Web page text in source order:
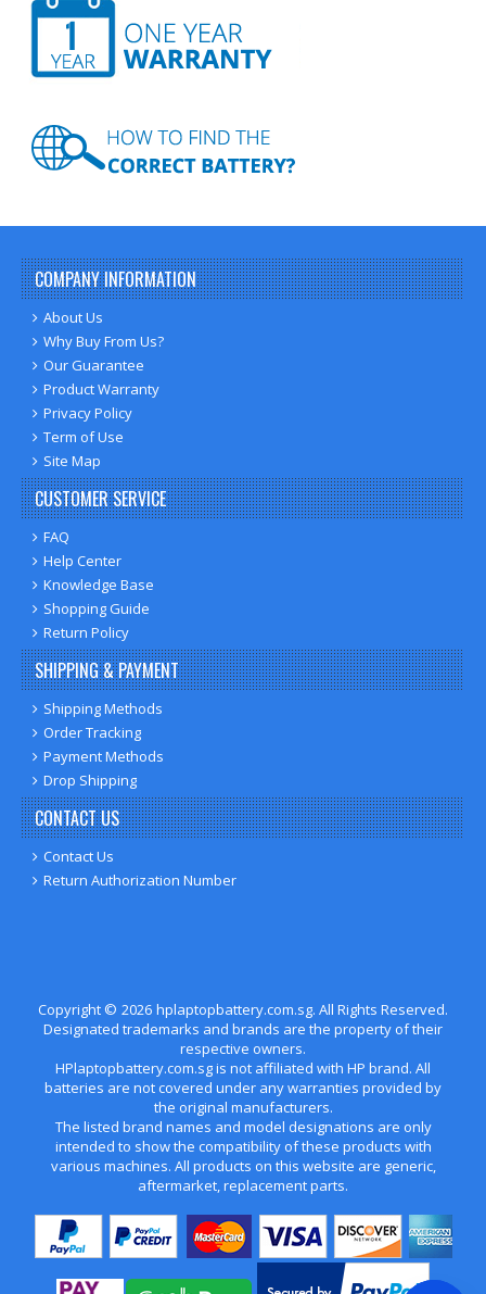
COMPANY INFORMATION
About Us
Why Buy From Us?
Our Guarantee
Product Warranty
Privacy Policy
Term of Use
Site Map
CUSTOMER SERVICE
FAQ
Help Center
Knowledge Base
Shopping Guide
Return Policy
SHIPPING & PAYMENT
Shipping Methods
Order Tracking
Payment Methods
Drop Shipping
CONTACT US
Contact Us
Return Authorization Number
Copyright © 2026 hplaptopbattery.com.sg. All Rights Reserved.
Designated trademarks and brands are the property of their
respective owners.
HPlaptopbattery.com.sg is not affiliated with HP brand. All
batteries are not covered under any warranties provided by
the original manufacturers.
The listed brand names and model designations are only
intended to show the compatibility of these products with
various machines. All products on this website are generic,
aftermarket, replacement parts.